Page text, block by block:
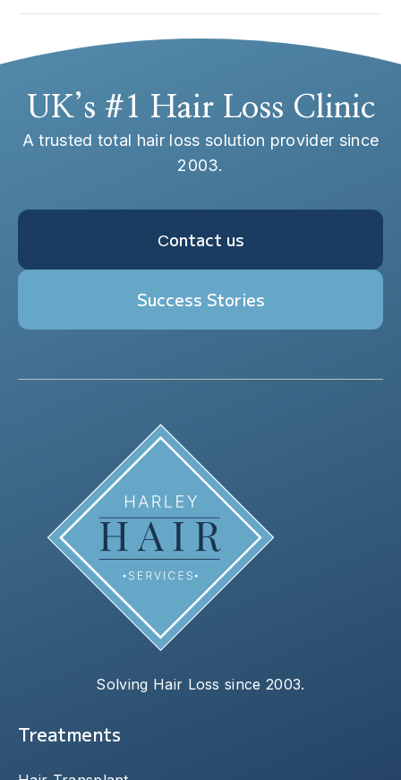
UK’s #1 Hair Loss Clinic
A trusted total hair loss solution provider since
2003.
Сontact us
Success Stories
Solving Hair Loss since 2003.
Treatments